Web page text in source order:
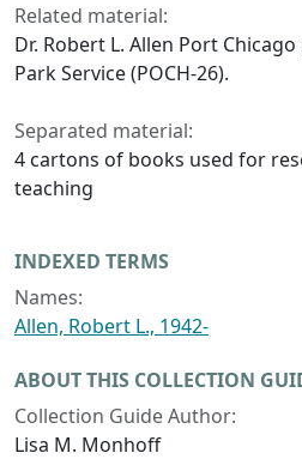
Related material:
Dr. Robert L. Allen Port
Park Service (POCH-26).
Separated material:
4 cartons of books used for
teaching
INDEXED TERMS
Names:
Allen, Robert L., 1942-
ABOUT THIS COLLECTION
Collection Guide Author:
Lisa M. Monhoff